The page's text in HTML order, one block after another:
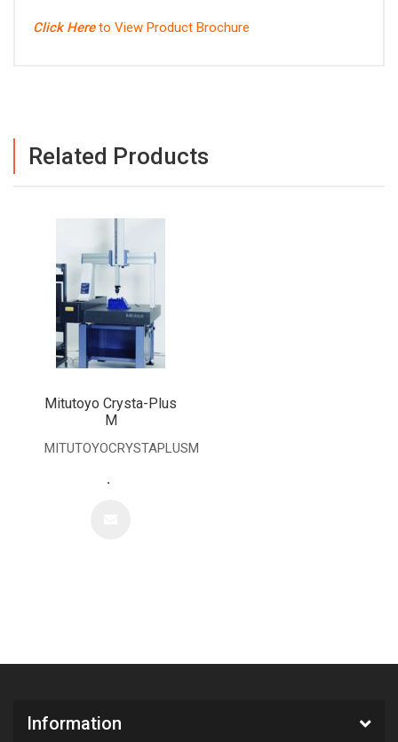
Click Hereto View Product Brochure
Related Products
Mitutoyo Crysta-Plus
M
MITUTOYOCRYSTAPLUSM
.
Information